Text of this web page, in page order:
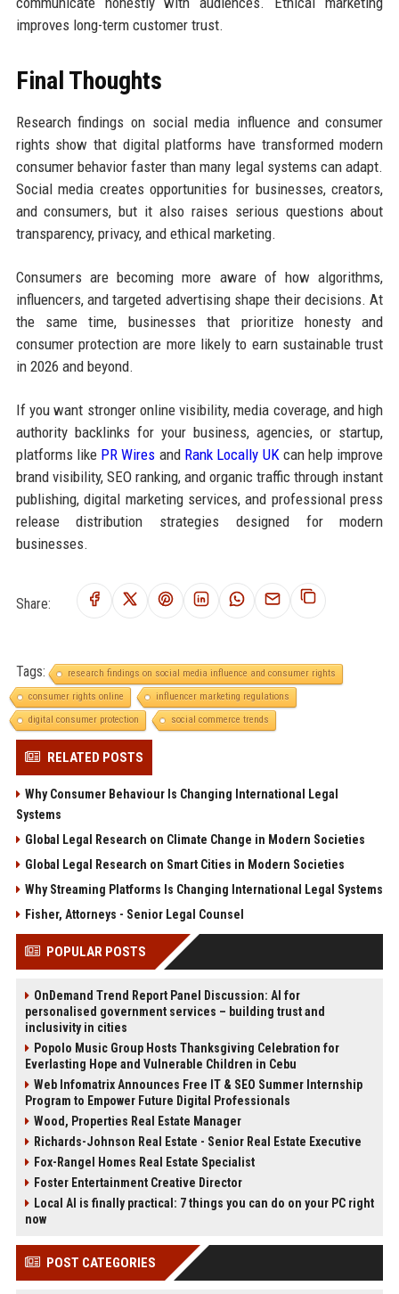
improves long-term customer trust.
Final Thoughts
Research findings on social media influence and consumer
rights show that digital platforms have transformed modern
consumer behavior faster than many legal systems can adapt.
Social media creates opportunities for businesses, creators,
and consumers, but it also raises serious questions about
transparency, privacy, and ethical marketing.
Consumers are becoming more aware of how algorithms,
influencers, and targeted advertising shape their decisions. At
the same time, businesses that prioritize honesty and
consumer protection are more likely to earn sustainable trust
in 2026 and beyond.
If you want stronger online visibility, media coverage, and high
authority backlinks for your business, agencies, or startup,
platforms like PR Wires and Rank Locally UK can help improve
brand visibility, SEO ranking, and organic traffic through instant
publishing, digital marketing services, and professional press
release distribution strategies designed for modern
businesses.
Share:
Tags:
research findings on social media influence and consumer rights
consumer rights online
influencer marketing regulations
digital consumer protection
social commerce trends
RELATED POSTS
Why Consumer Behaviour Is Changing International Legal
Systems
Global Legal Research on Climate Change in Modern Societies
Global Legal Research on Smart Cities in Modern Societies
Why Streaming Platforms Is Changing International Legal Systems
Fisher, Attorneys - Senior Legal Counsel
POPULAR POSTS
OnDemand Trend Report Panel Discussion: AI for
personalised government services – building trust and
inclusivity in cities
Popolo Music Group Hosts Thanksgiving Celebration for
Everlasting Hope and Vulnerable Children in Cebu
Web Infomatrix Announces Free IT & SEO Summer Internship
Program to Empower Future Digital Professionals
Wood, Properties Real Estate Manager
Richards-Johnson Real Estate - Senior Real Estate Executive
Fox-Rangel Homes Real Estate Specialist
Foster Entertainment Creative Director
Local AI is finally practical: 7 things you can do on your PC right
now
POST CATEGORIES